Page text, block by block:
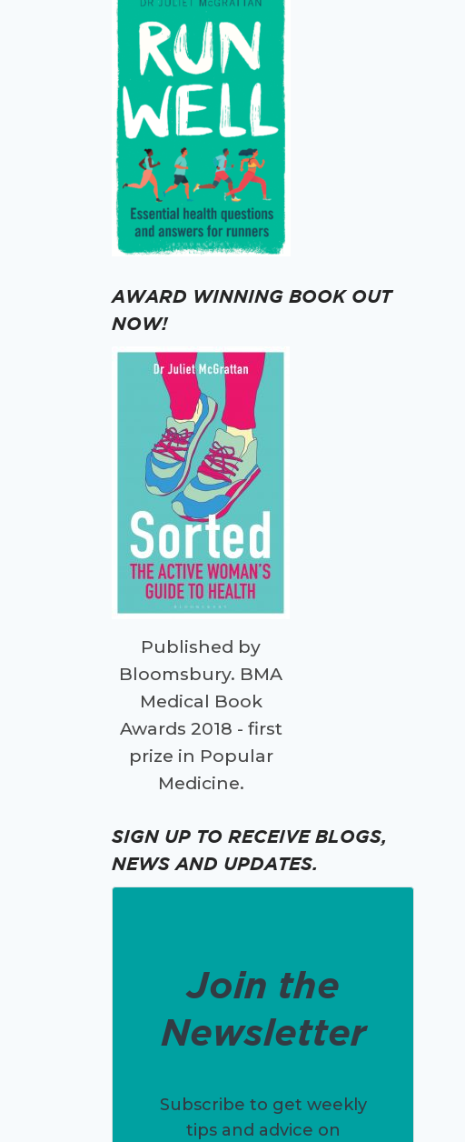
AWARD WINNING BOOK OUT
NOW!
Published by
Bloomsbury. BMA
Medical Book
Awards 2018 - first
prize in Popular
Medicine.
SIGN UP TO RECEIVE BLOGS,
NEWS AND UPDATES.
Join the
Newsletter
Subscribe to get weekly
tips and advice on